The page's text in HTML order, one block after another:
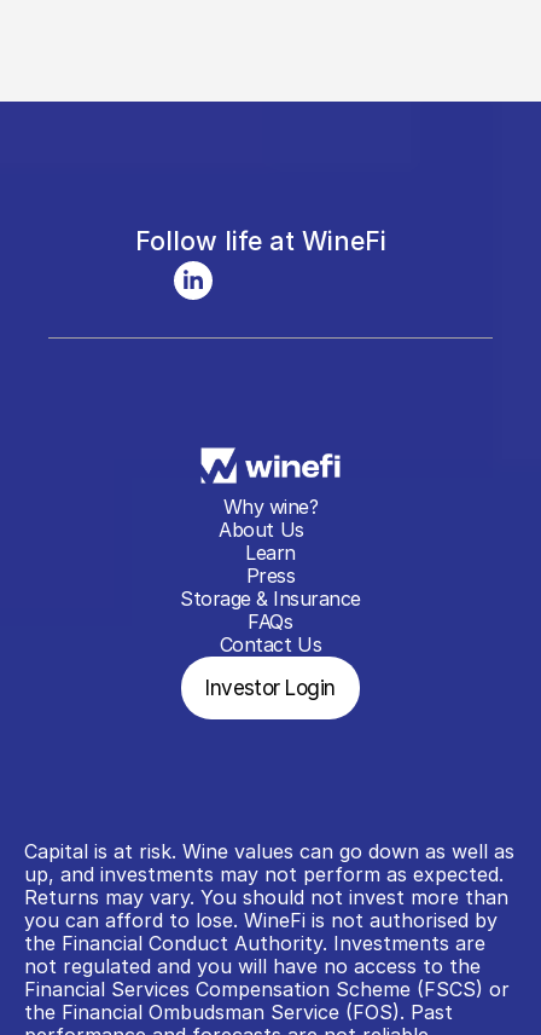
Follow life at WineFi
Why wine?
About Us
Learn
Press
Storage & Insurance
FAQs
Contact Us
Investor Login
Capital is at risk. Wine values can go down as well as
up, and investments may not perform as expected.
Returns may vary. You should not invest more than
you can afford to lose. WineFi is not authorised by
the Financial Conduct Authority. Investments are
not regulated and you will have no access to the
Financial Services Compensation Scheme (FSCS) or
the Financial Ombudsman Service (FOS). Past